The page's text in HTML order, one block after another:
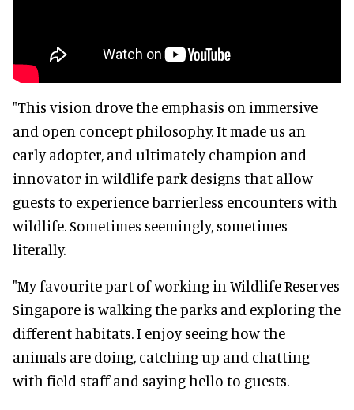
"This vision drove the emphasis on immersive
and open concept philosophy. It made us an
early adopter, and ultimately champion and
innovator in wildlife park designs that allow
guests to experience barrierless encounters with
wildlife. Sometimes seemingly, sometimes
literally.
"My favourite part of working in Wildlife Reserves
Singapore is walking the parks and exploring the
different habitats. I enjoy seeing how the
animals are doing, catching up and chatting
with field staff and saying hello to guests.